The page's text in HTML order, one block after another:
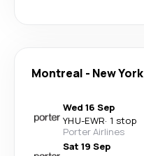
Montreal - New York
Wed 16 Sep
YHU-EWR· 1 stop
Porter Airlines
Sat 19 Sep